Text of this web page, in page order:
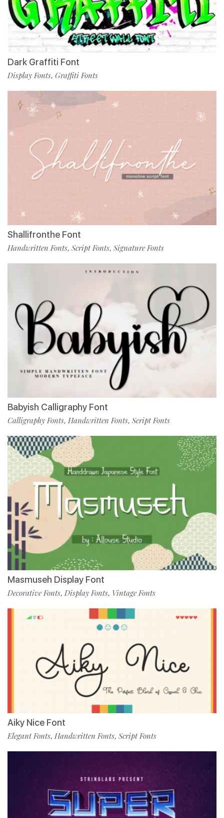
Dark Graffiti Font
Display Fonts, Graffiti Fonts
Shallifronthe Font
Handwritten Fonts, Script Fonts, Signature Fonts
Babyish Calligraphy Font
Calligraphy Fonts, Handwritten Fonts, Script Fonts
Masmuseh Display Font
Decorative Fonts, Display Fonts, Vintage Fonts
Aiky Nice Font
Elegant Fonts, Handwritten Fonts, Script Fonts